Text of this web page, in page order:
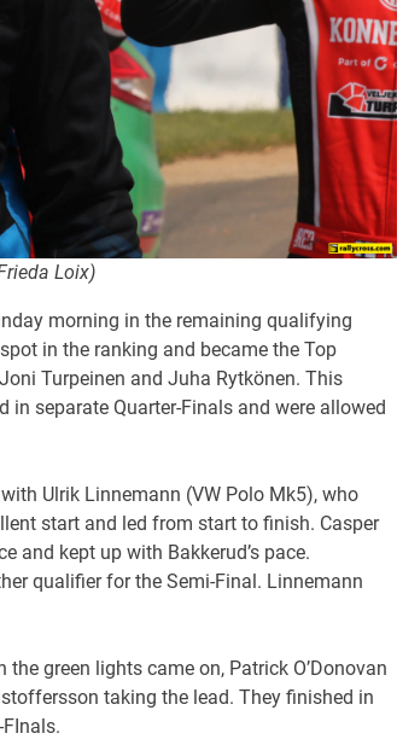
Loix)
morning in the remaining qualifying
in the ranking and became the Top
Turpeinen and Juha Rytkönen. This
in separate Quarter-Finals and were allowed
Ulrik Linnemann (VW Polo Mk5), who
start and led from start to finish. Casper
and kept up with Bakkerud’s pace.
qualifier for the Semi-Final. Linnemann
green lights came on, Patrick O’Donovan
taking the lead. They finished in